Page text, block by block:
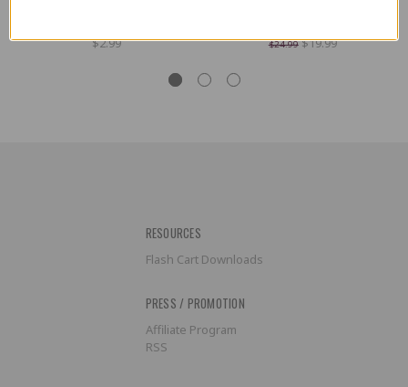
$2.99 $24.99 $19.99
RESOURCES
Flash Cart Downloads
PRESS / PROMOTION
Affiliate Program
RSS